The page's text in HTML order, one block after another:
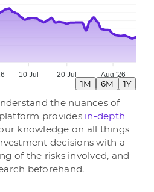
10 Jul 20 Jul Aug '26
1M 6M 1Y
the nuances of
provides in-depth
knowledge on all things
decisions with a
of the risks involved, and
beforehand.